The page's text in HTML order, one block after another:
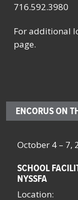
716.592.3980
For additional
page.
ENCORUS ON
October 4 – 7,
SCHOOL
NYSSFA
Location: